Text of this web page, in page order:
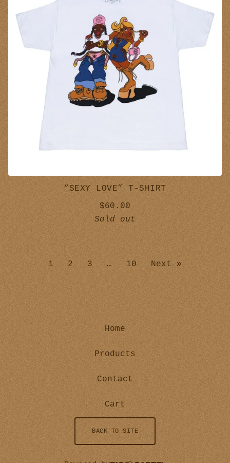
E
“SEXY LOVE” T-SHIRT
$60.00
Sold out
1 2 3 … 10 Next »
Home
Products
Contact
Cart
BACK TO SITE